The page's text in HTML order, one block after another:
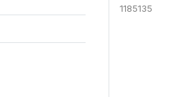
1185135